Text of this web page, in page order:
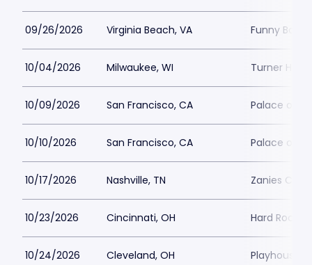
09/26/2026 Virginia Beach, VA Funny Bone
10/04/2026 Milwaukee, WI Turner Hall
10/09/2026 San Francisco, CA Palace of
10/10/2026 San Francisco, CA Palace of
10/17/2026 Nashville, TN Zanies
10/23/2026 Cincinnati, OH Hard Rock
10/24/2026 Cleveland, OH Playhouse